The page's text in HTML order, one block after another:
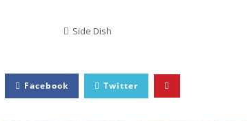
Side Dish
Facebook Twitter